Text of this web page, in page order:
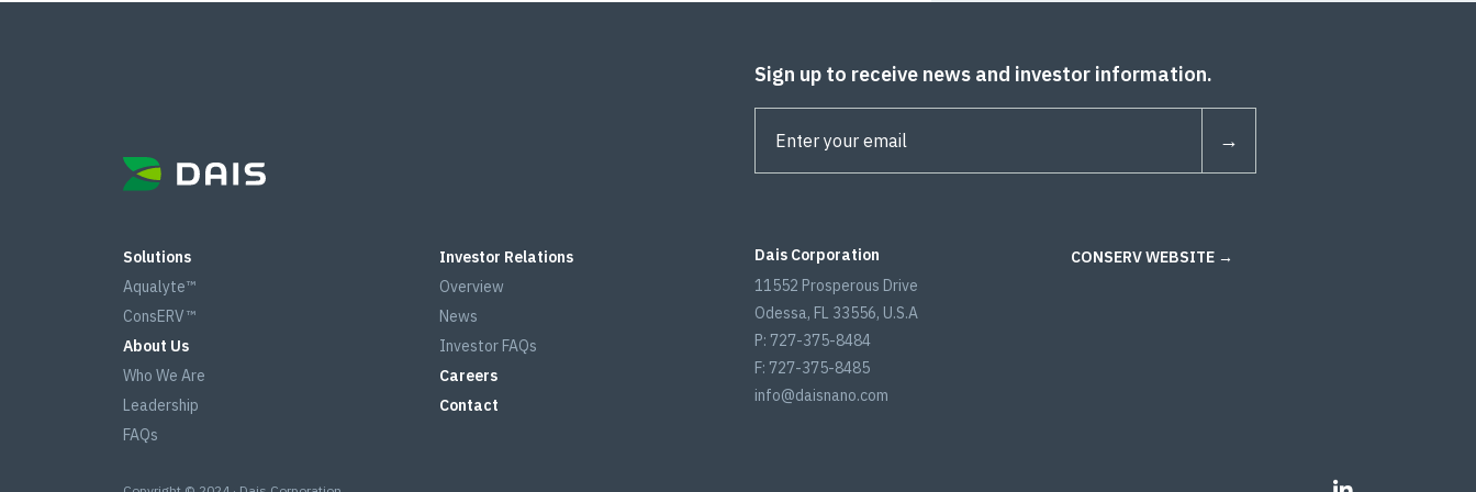
Sign up to receive news and investor information.
Solutions
Aqualyte™
ConsERV™
About Us
Who We Are
Leadership
FAQs
Investor Relations
Overview
News
Investor FAQs
Careers
Contact
Dais Corporation
11552 Prosperous Drive
Odessa, FL 33556, U.S.A
P: 727-375-8484
F: 727-375-8485
info@daisnano.com
CONSERV WEBSITE →